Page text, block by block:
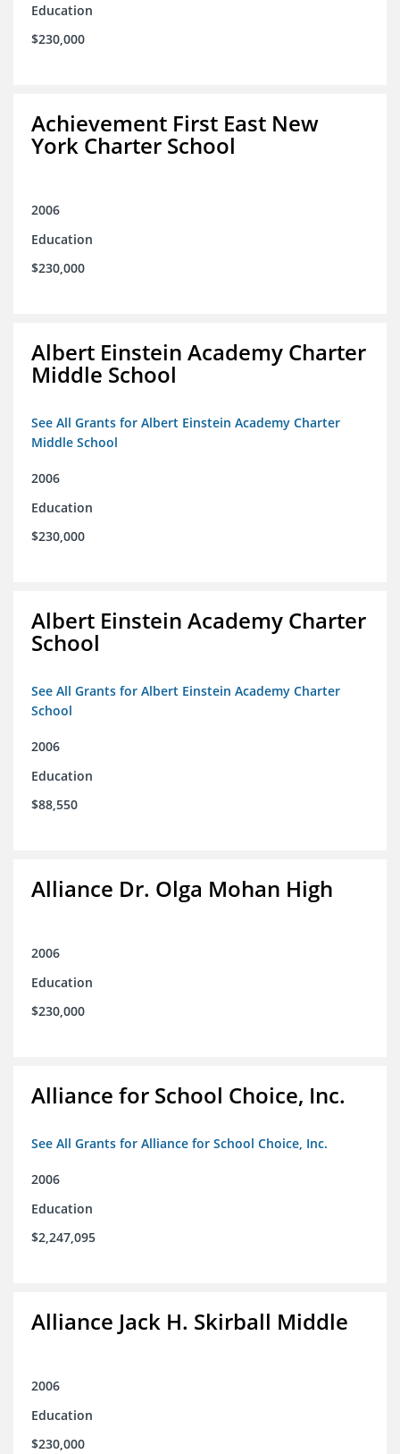
Education
$230,000
Achievement First East New
York Charter School
2006
Education
$230,000
Albert Einstein Academy Charter
Middle School
See All Grants for Albert Einstein Academy Charter
Middle School
2006
Education
$230,000
Albert Einstein Academy Charter
School
See All Grants for Albert Einstein Academy Charter
School
2006
Education
$88,550
Alliance Dr. Olga Mohan High
2006
Education
$230,000
Alliance for School Choice, Inc.
See All Grants for Alliance for School Choice, Inc.
2006
Education
$2,247,095
Alliance Jack H. Skirball Middle
2006
Education
$230,000